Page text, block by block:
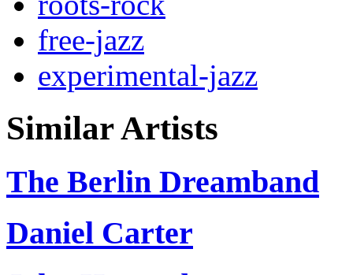
free-jazz
experimental-jazz
Similar Artists
The Berlin Dreamband
Daniel Carter